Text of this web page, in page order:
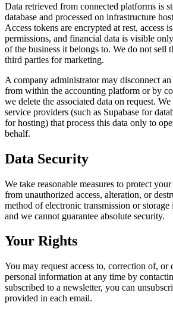
Data retrieved from connected platforms is
database and processed on infrastructure
Access tokens are encrypted at rest, access
permissions, and financial data is visible
of the business it belongs to. We do not sell
third parties for marketing.
A company administrator may disconnect
from within the accounting platform or by
we delete the associated data on request.
service providers (such as Supabase for
for hosting) that process this data only to
behalf.
Data Security
We take reasonable measures to protect
from unauthorized access, alteration, or
method of electronic transmission or storage
and we cannot guarantee absolute security.
Your Rights
You may request access to, correction of, or
personal information at any time by
subscribed to a newsletter, you can
provided in each email.